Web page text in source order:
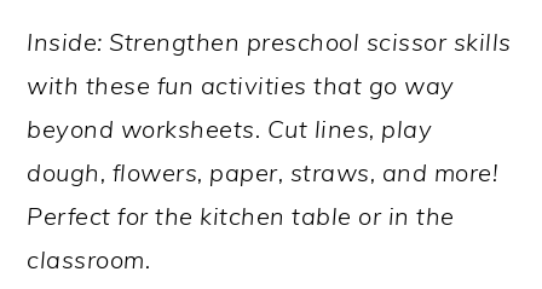
Inside: Strengthen preschool scissor skills
with these fun activities that go way
beyond worksheets. Cut lines, play
dough, flowers, paper, straws, and more!
Perfect for the kitchen table or in the
classroom.